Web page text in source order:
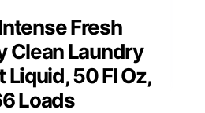
Fresh
Clean Laundry
Liquid, 50 Fl Oz,
Loads